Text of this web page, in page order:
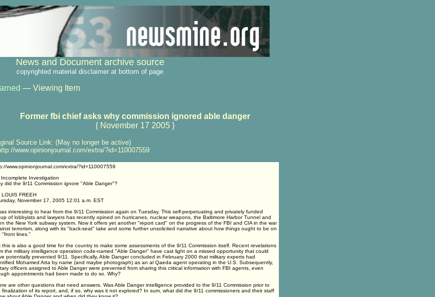
News and Document archive source
copyrighted material disclaimer at bottom of page
— Viewing Item
Former fbi chief asks why commission ignored able danger
{ November 17 2005 }
Source Link: (May no longer be active)
www.opinionjournal.com/extra/?id=110007559
www.opinionjournal.com/extra/?id=110007559
Incomplete Investigation
did the 9/11 Commission ignore "Able Danger"?
LOUIS FREEH
November 17, 2005 12:01 a.m. EST
interesting to hear from the 9/11 Commission again on Tuesday. This self-perpetuating and privately funded
of lobbyists and lawyers has recently opined on hurricanes, nuclear weapons, the Baltimore Harbor Tunnel and
the New York subway system. Now it offers yet another "report card" on the progress of the FBI and CIA in the war
terrorism, along with its "back-seat" take and some further unsolicited narrative about how things ought to be on
"front lines."
this is also a good time for the country to make some assessments of the 9/11 Commission itself. Recent revelations
the military intelligence operation code-named "Able Danger" have cast light on a missed opportunity that could
potentially prevented 9/11. Specifically, Able Danger concluded in February 2000 that military experts had
Mohamed Atta by name (and maybe photograph) as an al Qaeda agent operating in the U.S. Subsequently,
officers assigned to Able Danger were prevented from sharing this critical information with FBI agents, even
appointments had been made to do so. Why?
are other questions that need answers. Was Able Danger intelligence provided to the 9/11 Commission prior to
finalization of its report, and, if so, why was it not explored? In sum, what did the 9/11 commissioners and their staff